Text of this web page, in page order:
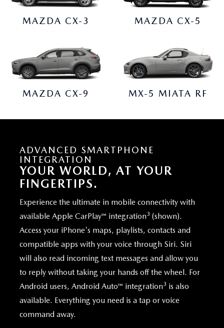
MAZDA CX-3 MAZDA CX-5
MAZDA CX-9 MX-5 MIATA RF
ADVANCED SMARTPHONE
INTEGRATION
YOUR WORLD, AT YOUR
FINGERTIPS.
Experience the ultimate in mobile connectivity with
available Apple CarPlay™ integration3 (shown).
Access your iPhone's maps, playlists, contacts and
compatible apps with your voice through Siri. Siri
will also read incoming text messages and allow you
to reply without taking your hands off the wheel. For
Android users, Android Auto™ integration3 is also
available. Everything you need is a tap or voice
command away.